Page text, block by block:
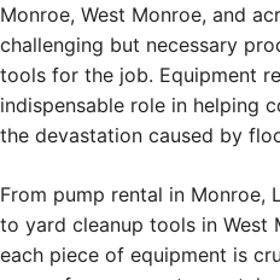
Monroe, West Monroe, and
challenging but necessary
tools for the job. Equipment
indispensable role in helping
the devastation caused by
From pump rental in Monroe,
to yard cleanup tools in West
each piece of equipment is